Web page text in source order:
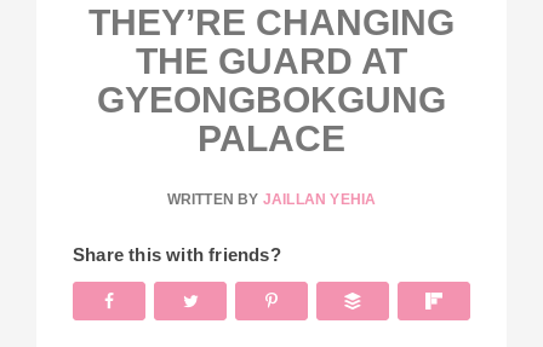
THEY’RE CHANGING
THE GUARD AT
GYEONGBOKGUNG
PALACE
WRITTEN BY JAILLAN YEHIA
Share this with friends?